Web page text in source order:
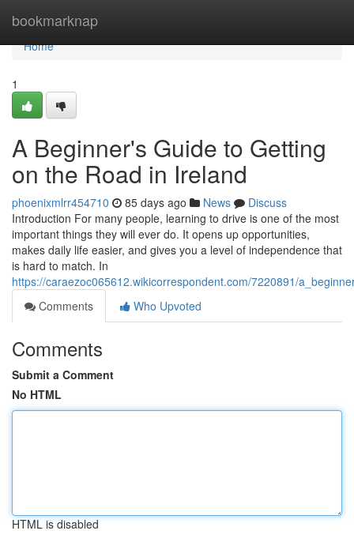
bookmarknap
Home
Home
1
A Beginner's Guide to Getting
on the Road in Ireland
phoenixmlrr454710 85 days ago News
Discuss
Introduction For many people, learning to drive is one of the most
important things they will ever do. It opens up opportunities,
makes daily life easier, and gives you a level of independence that
is hard to match. In
https://caraezoc065612.wikicorrespondent.com/7220891/
Comments
Who Upvoted
Comments
Submit a Comment
No HTML
HTML is disabled